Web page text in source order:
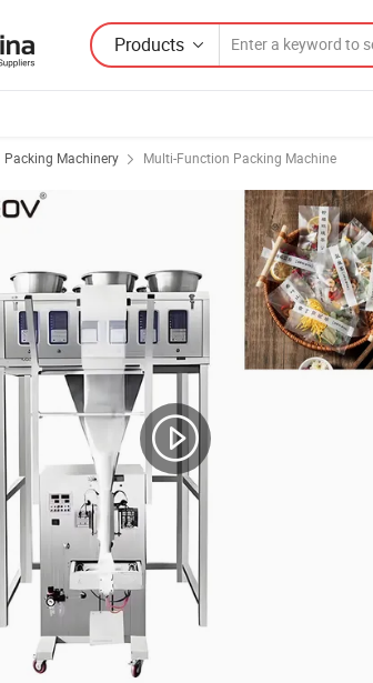
Products
Packing Machinery Multi-Function Packing Machine